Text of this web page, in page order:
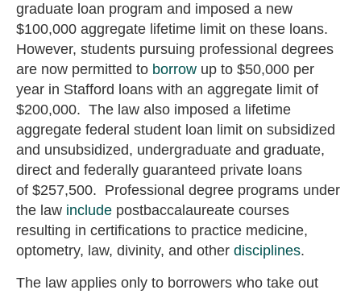
graduate loan program and imposed a new
$100,000 aggregate lifetime limit on these loans.
However, students pursuing professional degrees
are now permitted to borrow up to $50,000 per
year in Stafford loans with an aggregate limit of
$200,000. The law also imposed a lifetime
aggregate federal student loan limit on subsidized
and unsubsidized, undergraduate and graduate,
direct and federally guaranteed private loans
of $257,500. Professional degree programs under
the law include postbaccalaureate courses
resulting in certifications to practice medicine,
optometry, law, divinity, and other disciplines.
The law applies only to borrowers who take out